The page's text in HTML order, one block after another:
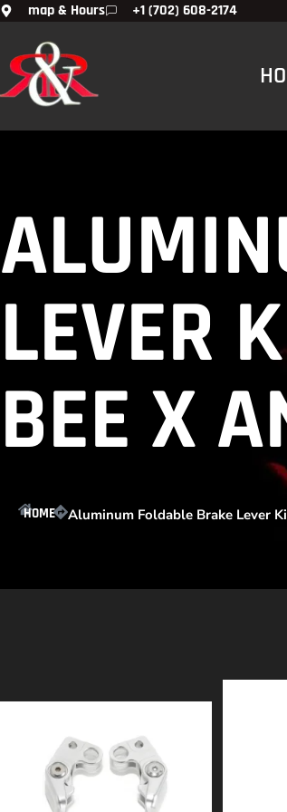
map & Hours +1 (702) 608-2174
LEVER
BEE X
HOME Aluminum Foldable Brake Lever